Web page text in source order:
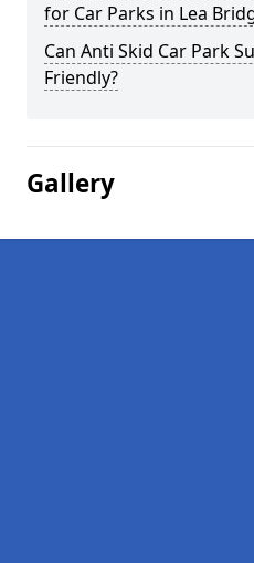
for Car Parks in Lea
Can Anti Skid Car Park
Friendly?
Gallery